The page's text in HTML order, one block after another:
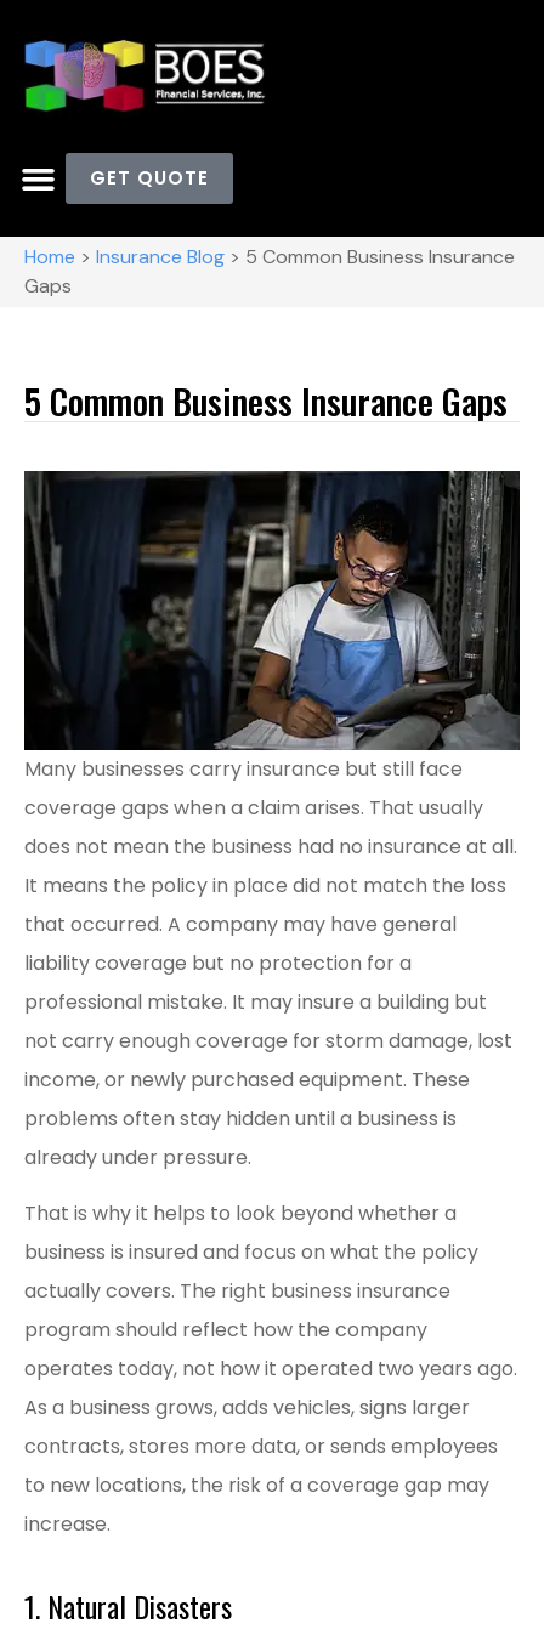
GET QUOTE
Home > Insurance Blog > 5 Common Business Insurance
Gaps
5 Common Business Insurance Gaps
Many businesses carry insurance but still face
coverage gaps when a claim arises. That usually
does not mean the business had no insurance at all.
It means the policy in place did not match the loss
that occurred. A company may have general
liability coverage but no protection for a
professional mistake. It may insure a building but
not carry enough coverage for storm damage, lost
income, or newly purchased equipment. These
problems often stay hidden until a business is
already under pressure.
That is why it helps to look beyond whether a
business is insured and focus on what the policy
actually covers. The right business insurance
program should reflect how the company
operates today, not how it operated two years ago.
As a business grows, adds vehicles, signs larger
contracts, stores more data, or sends employees
to new locations, the risk of a coverage gap may
increase.
1. Natural Disasters